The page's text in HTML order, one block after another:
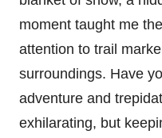
moment taught me
attention to trail
surroundings. Have
adventure and
exhilarating, but